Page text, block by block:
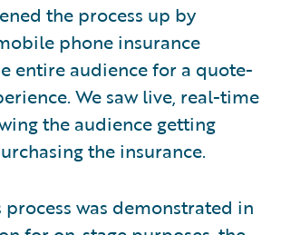
the process up by
phone insurance
entire audience for a quote-
We saw live, real-time
the audience getting
the insurance.
was demonstrated in